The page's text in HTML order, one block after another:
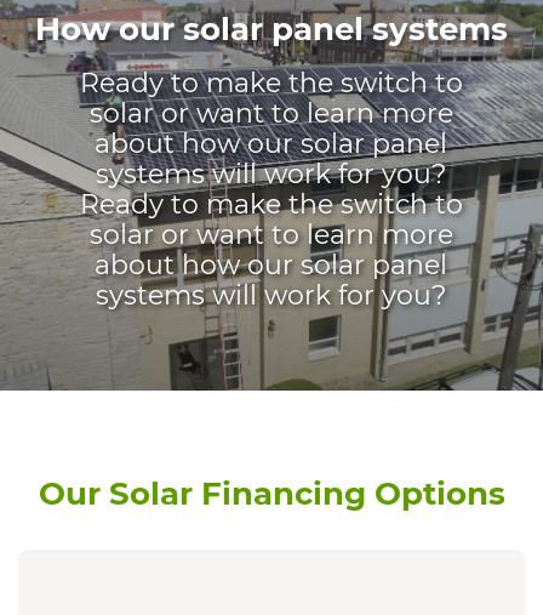
How our solar panel systems
Ready to make the switch to
solar or want to learn more
about how our solar panel
systems will work for you?
Ready to make the switch to
solar or want to learn more
about how our solar panel
systems will work for you?
Our Solar Financing Options